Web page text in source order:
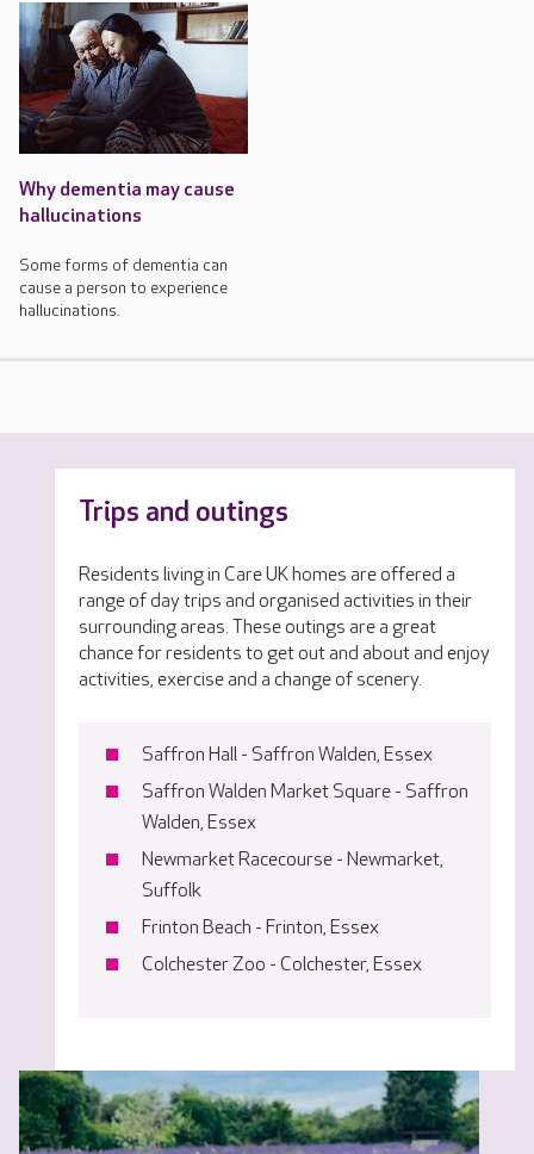
Why dementia may cause
hallucinations
Some forms of dementia can
cause a person to experience
hallucinations.
Trips and outings
Residents living in Care UK homes are offered a
range of day trips and organised activities in their
surrounding areas. These outings are a great
chance for residents to get out and about and enjoy
activities, exercise and a change of scenery.
Saffron Hall - Saffron Walden, Essex
Saffron Walden Market Square - Saffron
Walden, Essex
Newmarket Racecourse - Newmarket,
Suffolk
Frinton Beach - Frinton, Essex
Colchester Zoo - Colchester, Essex